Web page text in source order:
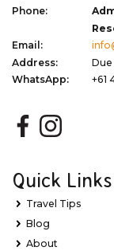
Phone:
Email:
Address:
Due
WhatsApp:
+61
Quick Links
Travel Tips
Blog
About